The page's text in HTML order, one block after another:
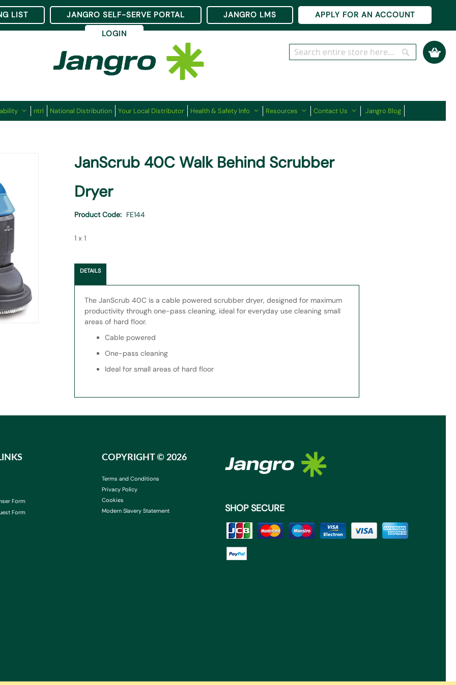
LIST JANGRO SELF-SERVE PORTAL JANGRO LMS
APPLY FOR AN ACCOUNT
LOGIN
My Cart
Search
ntrl National Distribution Your Local Distributor Health & Safety Info Resources Contact Us Jangro Blog
JanScrub 40C Walk Behind Scrubber
Dryer
Product Code FE144
1 x 1
DETAILS
The JanScrub 40C is a cable powered scrubber dryer, designed for maximum
productivity through one-pass cleaning, ideal for everyday use cleaning small
areas of hard floor.
Cable powered
One-pass cleaning
Ideal for small areas of hard floor
Form
Form
COPYRIGHT © 2026
Terms and Conditions
Privacy Policy
Cookies
Modern Slavery Statement
SHOP SECURE